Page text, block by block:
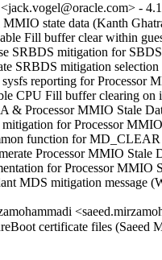
-
MMIO state data (Kanth
Fill buffer clear within
SRBDS mitigation for
SRBDS mitigation
sysfs reporting for
CPU Fill buffer clearing
& Processor MMIO Stale
mitigation for Processor
function for
Processor MMIO
for Processor
MDS mitigation
certificate files (Saeed